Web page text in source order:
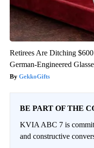
Retirees Are Ditching
German-Engineered
GekkoGifts
BE PART OF THE
KVIA ABC 7 is
and constructive